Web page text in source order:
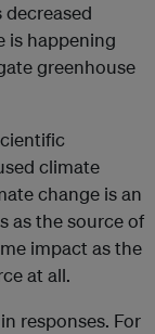
is happening
greenhouse
climate
change is an
as the source of
impact as the
at all.
responses. For